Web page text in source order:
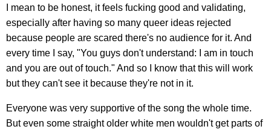
I mean to be honest, it feels fucking good and validating,
especially after having so many queer ideas rejected
because people are scared there's no audience for it. And
every time I say, "You guys don't understand: I am in touch
and you are out of touch." And so I know that this will work
but they can't see it because they're not in it.
Everyone was very supportive of the song the whole time.
But even some straight older white men wouldn't get parts of